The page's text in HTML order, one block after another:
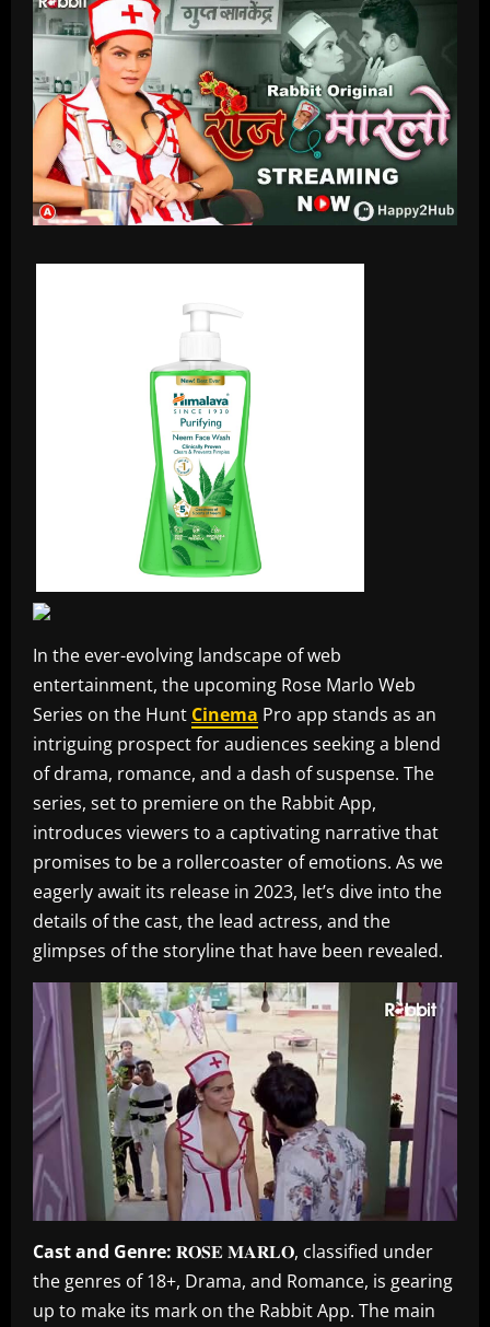
In the ever-evolving landscape of web
entertainment, the upcoming Rose Marlo Web
Series on the Hunt Cinema Pro app stands as an
intriguing prospect for audiences seeking a blend
of drama, romance, and a dash of suspense. The
series, set to premiere on the Rabbit App,
introduces viewers to a captivating narrative that
promises to be a rollercoaster of emotions. As we
eagerly await its release in 2023, let’s dive into the
details of the cast, the lead actress, and the
glimpses of the storyline that have been revealed.
Cast and Genre: 𝐑𝐎𝐒𝐄 𝐌𝐀𝐑𝐋𝐎, classified under
the genres of 18+, Drama, and Romance, is gearing
up to make its mark on the Rabbit App. The main